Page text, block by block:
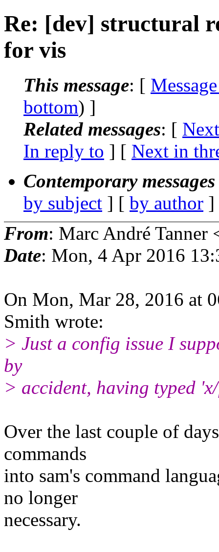
Re: [dev] structural
for vis
This message: [
bottom) ]
Related messages: [
In reply to ] [ Next in
Contemporary
by subject ] [ by author
From: Marc André Tanner
Date: Mon, 4 Apr 2016
On Mon, Mar 28, 2016 at
Smith wrote:
> Just a config issue I
by
> accident, having typed
Over the last couple of
commands
into sam's command
no longer
necessary.